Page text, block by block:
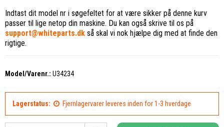
Indtast dit model nr i søgefeltet for at være sikker på denne kurv
passer til lige netop din maskine. Du kan også skrive til os på
support@whiteparts.dk så skal vi nok hjælpe dig med at finde den
rigtige.
Model/Varenr.: U34234
Lagerstatus: Fjernlagervarer leveres inden for 1-3 hverdage